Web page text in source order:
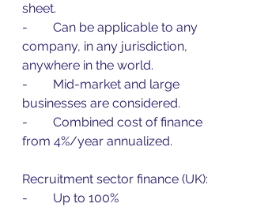
sheet.
-        Can be applicable to any
company, in any jurisdiction,
anywhere in the world.
-        Mid-market and large
businesses are considered.
-        Combined cost of finance
from 4%/year annualized.
Recruitment sector finance (UK):
-        Up to 100%